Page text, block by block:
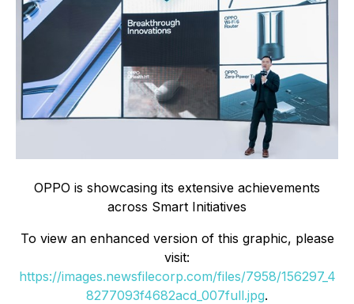
OPPO is showcasing its extensive achievements
across Smart Initiatives
To view an enhanced version of this graphic, please
visit:
https://images.newsfilecorp.com/files/7958/156297_4
8277093f4682acd_007full.jpg.